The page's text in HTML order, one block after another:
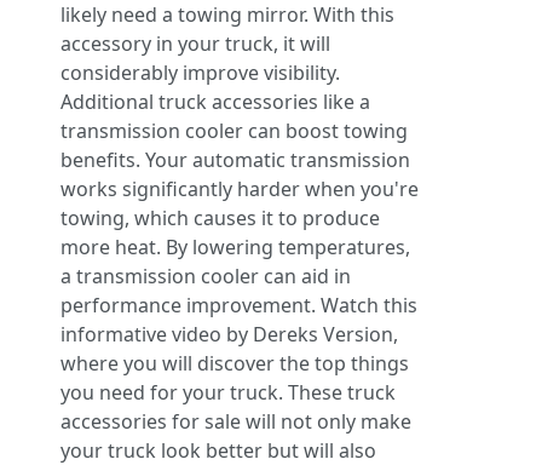
likely need a towing mirror. With this
accessory in your truck, it will
considerably improve visibility.
Additional truck accessories like a
transmission cooler can boost towing
benefits. Your automatic transmission
works significantly harder when you're
towing, which causes it to produce
more heat. By lowering temperatures,
a transmission cooler can aid in
performance improvement. Watch this
informative video by Dereks Version,
where you will discover the top things
you need for your truck. These truck
accessories for sale will not only make
your truck look better but will also